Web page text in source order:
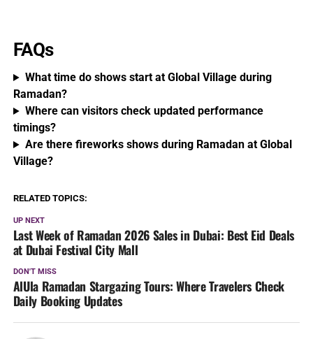
FAQs
What time do shows start at Global Village during
Ramadan?
Where can visitors check updated performance
timings?
Are there fireworks shows during Ramadan at Global
Village?
RELATED TOPICS:
UP NEXT
Last Week of Ramadan 2026 Sales in Dubai: Best Eid Deals
at Dubai Festival City Mall
DON'T MISS
AlUla Ramadan Stargazing Tours: Where Travelers Check
Daily Booking Updates